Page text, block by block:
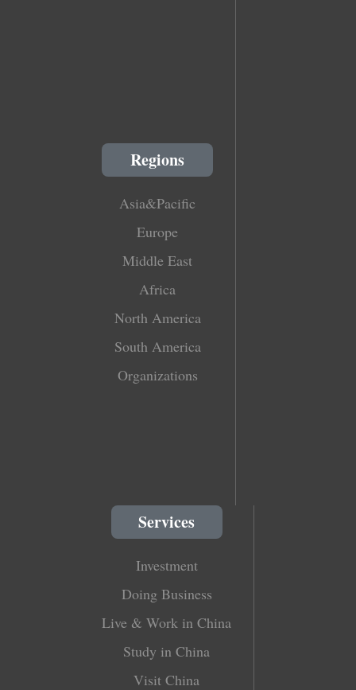
Regions
Asia&Pacific
Europe
Middle East
Africa
North America
South America
Organizations
Services
Investment
Doing Business
Live & Work in China
Study in China
Visit China